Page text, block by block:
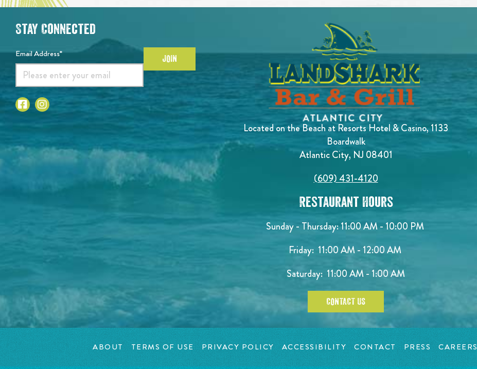
Located on the Beach at Resorts Hotel & Casino, 1133
Boardwalk
Atlantic City, NJ 08401
(609) 431-4120
Restaurant Hours
Sunday - Thursday: 11:00 AM - 10:00 PM
Friday: 11:00 AM - 12:00 AM
Saturday: 11:00 AM - 1:00 AM
CONTACT US
Stay Connected
Email Address* JOIN
ABOUT TERMS OF USE PRIVACY POLICY ACCESSIBILITY CONTACT PRESS CAREERS